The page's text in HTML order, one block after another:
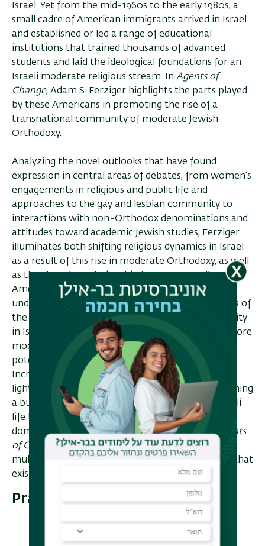
Israel. Yet from the mid-1960s to the early 1980s, a
small cadre of American immigrants arrived in Israel
and established or led a range of educational
institutions that trained thousands of advanced
students and laid the ideological foundations for an
Israeli moderate religious stream. In Agents of
Change, Adam S. Ferziger highlights the parts played
by these Americans in promoting the rise of a
transnational community of moderate Jewish
Orthodoxy.
Analyzing the novel outlooks that have found
expression in central areas of debates, from women’s
engagements in religious and public life and
approaches to the gay and lesbian community to
interactions with non-Orthodox denominations and
attitudes toward academic Jewish studies, Ferziger
illuminates both shifting religious dynamics in Israel
as a result of this rise in moderate Orthodoxy, as well
as the changing relationship between Israeli and
American Judaisms, challenging current
understandings which see the Jewish co­mmunities of
the two nations as drifting apart. Though a minority
in Israel, this vocal Orthodox community with a more
moderate take on key issues is significant in
potentially paving the way for social change.
Increasingly, their influence is being felt. Shedding
light on the impact of American migration in forming
a burgeoning moderate religious direction in Israeli
life that has challenged the hegemony of the long
dominant direction within Religious Zionism,Agents
of Changeoffers a fresh perspective on the
multifaceted collaboration of ideas and practices that
exists between Israel and America.
Praise
understanding of the state of Judaism in